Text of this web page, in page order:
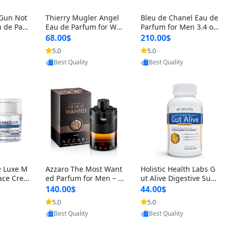
Not
de Parf
Thierry Mugler Angel
Eau de Parfum for Wo
men 1.7 oz – Long Last
ing Sweet Gourmand L
uxury Perfume
68.00$
5.0
Provided by Yoovic
Best Quality
Bleu de Chanel Eau de
Parfum for Men 3.4 oz
Spray – Luxury Long L
asting Fresh Woody Ci
trus Cologne
210.00$
5.0
Provided by Yoovic
Best Quality
Luxe M
Crea
A
for
1.
Azzaro The Most Want
ed Parfum for Men – I
ntense Spicy Seductiv
e Long Lasting Luxury
Cologne for Date Nigh
t 3.38 fl oz
140.00$
5.0
Provided by Yoovic
Holistic Health Labs G
ut Alive Digestive Sup
port Supplement – Nat
ural Relief for IBS, Aci
d Reflux, Heartburn, Bl
oating & Gas (60 Caps
44.00$
5.0
Provided by Yoovic
Best Quality